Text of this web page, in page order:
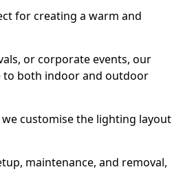
for creating a warm and
or corporate events, our
to both indoor and outdoor
customise the lighting layout
maintenance, and removal,